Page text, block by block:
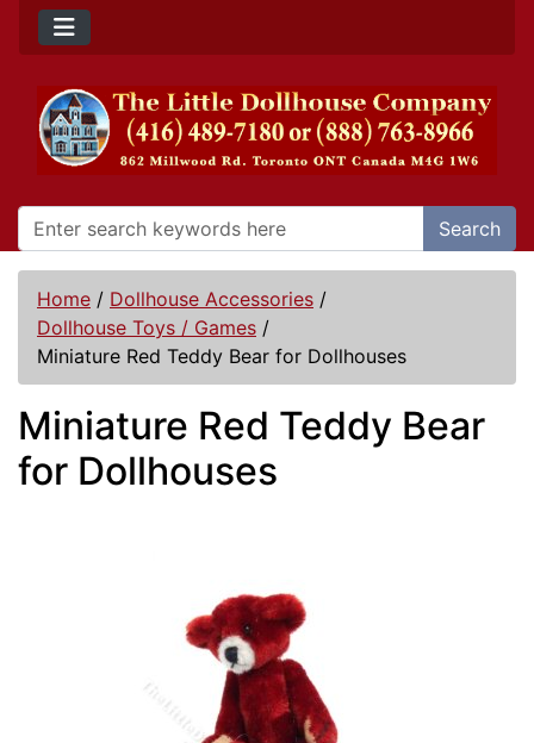
Search
Home / Dollhouse Accessories /
Dollhouse Toys / Games /
Miniature Red Teddy Bear for Dollhouses
Miniature Red Teddy Bear
for Dollhouses